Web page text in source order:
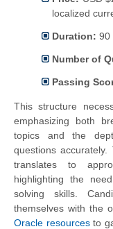
localized
Duration: 90
Number of
Passing
This structure
emphasizing both
topics and the
questions
translates to
highlighting the
solving skills.
themselves with the
Oracle resourcesto